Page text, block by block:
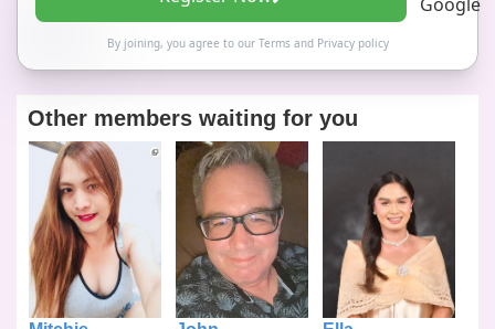
By joining, you agree to our Termsand Privacy policy
Other members waiting for you